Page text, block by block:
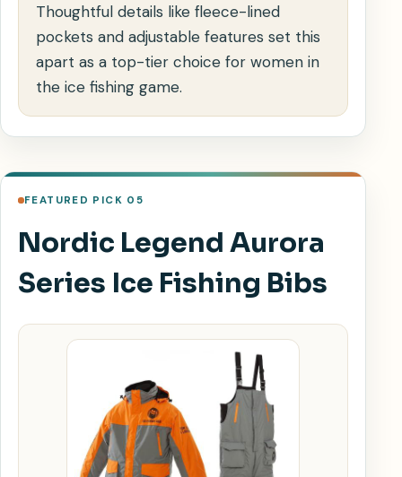
Thoughtful details like fleece-lined
pockets and adjustable features set this
apart as a top-tier choice for women in
the ice fishing game.
FEATURED PICK 05
Nordic Legend Aurora
Series Ice Fishing Bibs